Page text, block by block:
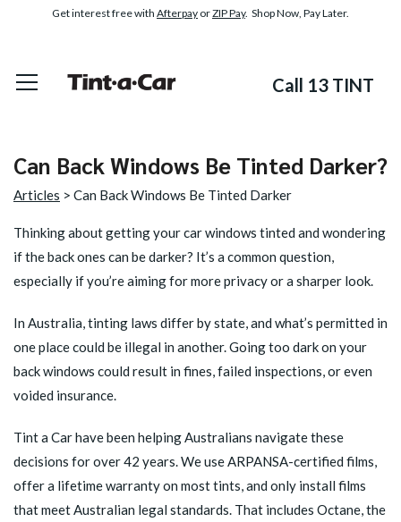
Get interest free with Afterpay orZIP Pay. Shop Now, Pay Later.
Call 13 TINT
Can Back Windows Be Tinted Darker?
Articles > Can Back Windows Be Tinted Darker
Thinking about getting your car windows tinted and wondering
if the back ones can be darker? It’s a common question,
especially if you’re aiming for more privacy or a sharper look.
In Australia, tinting laws differ by state, and what’s permitted in
one place could be illegal in another. Going too dark on your
back windows could result in fines, failed inspections, or even
voided insurance.
Tint a Car have been helping Australians navigate these
decisions for over 42 years. We use ARPANSA-certified films,
offer a lifetime warranty on most tints, and only install films
that meet Australian legal standards. That includes Octane, the